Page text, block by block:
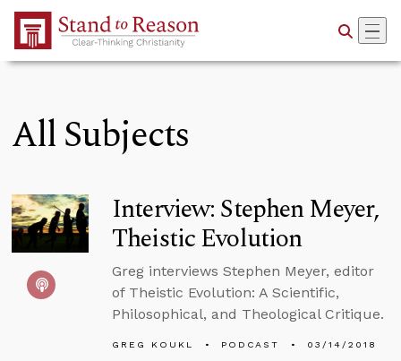
Skip to Main Content
All Subjects
Interview: Stephen Meyer,
Theistic Evolution
Greg interviews Stephen Meyer, editor
of Theistic Evolution: A Scientific,
Philosophical, and Theological Critique.
GREG KOUKL PODCAST 03/14/2018